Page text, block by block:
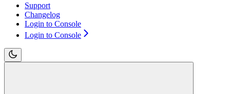
Support
Changelog
Login to Console
Login to Console